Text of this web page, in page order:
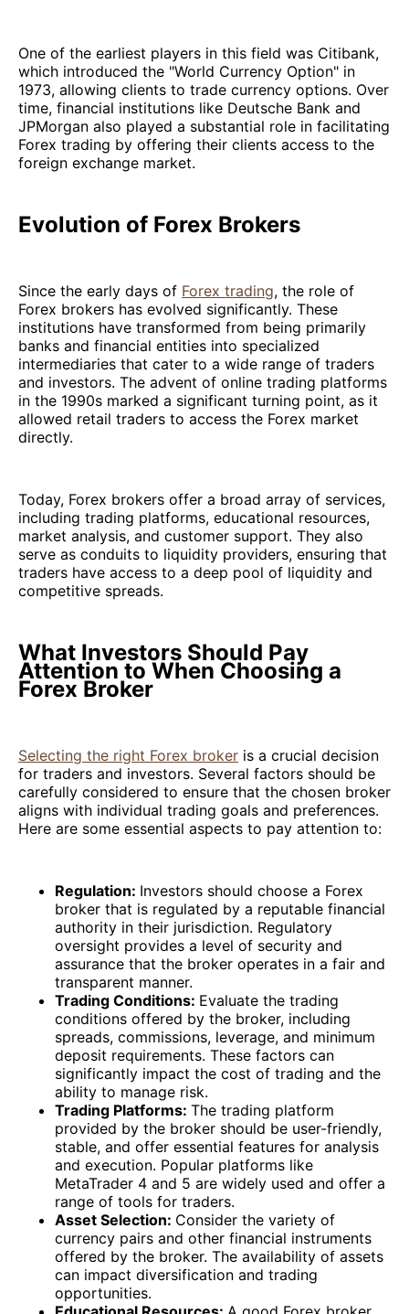
One of the earliest players in this field was Citibank,
which introduced the "World Currency Option" in
1973, allowing clients to trade currency options. Over
time, financial institutions like Deutsche Bank and
JPMorgan also played a substantial role in facilitating
Forex trading by offering their clients access to the
foreign exchange market.
Evolution of Forex Brokers
Since the early days of Forex trading, the role of
Forex brokers has evolved significantly. These
institutions have transformed from being primarily
banks and financial entities into specialized
intermediaries that cater to a wide range of traders
and investors. The advent of online trading platforms
in the 1990s marked a significant turning point, as it
allowed retail traders to access the Forex market
directly.
Today, Forex brokers offer a broad array of services,
including trading platforms, educational resources,
market analysis, and customer support. They also
serve as conduits to liquidity providers, ensuring that
traders have access to a deep pool of liquidity and
competitive spreads.
What Investors Should Pay
Attention to When Choosing a
Forex Broker
Selecting the right Forex broker is a crucial decision
for traders and investors. Several factors should be
carefully considered to ensure that the chosen broker
aligns with individual trading goals and preferences.
Here are some essential aspects to pay attention to:
Regulation: Investors should choose a Forex
broker that is regulated by a reputable financial
authority in their jurisdiction. Regulatory
oversight provides a level of security and
assurance that the broker operates in a fair and
transparent manner.
Trading Conditions: Evaluate the trading
conditions offered by the broker, including
spreads, commissions, leverage, and minimum
deposit requirements. These factors can
significantly impact the cost of trading and the
ability to manage risk.
Trading Platforms: The trading platform
provided by the broker should be user-friendly,
stable, and offer essential features for analysis
and execution. Popular platforms like
MetaTrader 4 and 5 are widely used and offer a
range of tools for traders.
Asset Selection: Consider the variety of
currency pairs and other financial instruments
offered by the broker. The availability of assets
can impact diversification and trading
opportunities.